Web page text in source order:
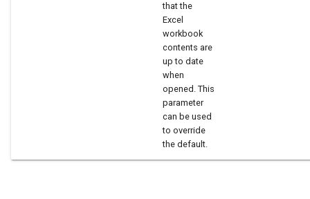
that the
Excel
workbook
contents are
up to date
when
opened. This
parameter
can be used
to override
the default.